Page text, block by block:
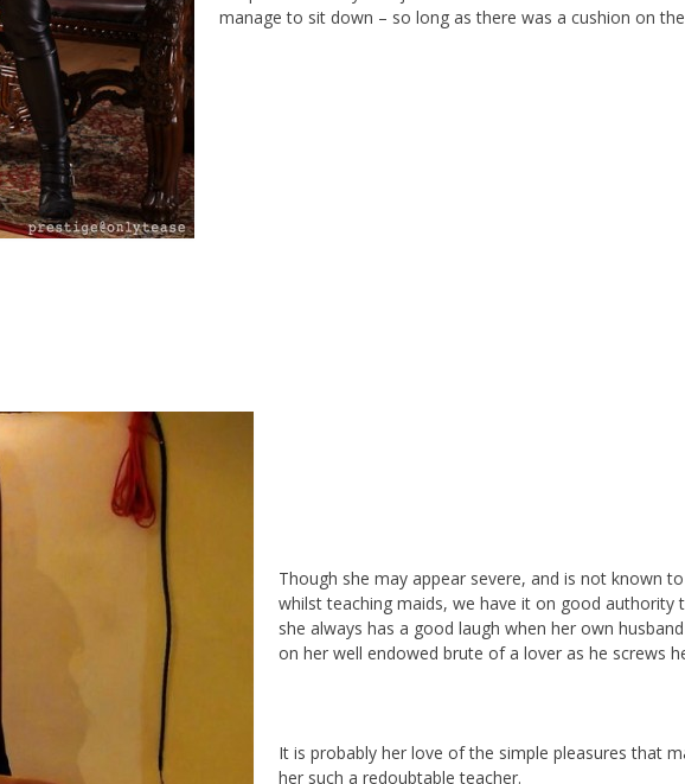
manage to sit down – so long as there was a cushion on
Though she may appear severe, and is not known
whilst teaching maids, we have it on good authority
she always has a good laugh when her own
on her well endowed brute of a lover as he screws
It is probably her love of the simple pleasures that
her such a redoubtable teacher.